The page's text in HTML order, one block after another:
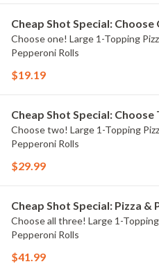
Cheap Shot Special: Choose
Choose one! Large 1-Topping
Pepperoni Rolls
$19.19
Cheap Shot Special: Choose
Choose two! Large 1-Topping
Pepperoni Rolls
$29.99
Cheap Shot Special: Pizza &
Choose all three! Large 1-
Pepperoni Rolls
$41.99